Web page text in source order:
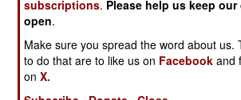
took place in East Timor.
October 24; The US and Philippines
and strengthening defense ties, and
announced vague plans for some kind
subscriptions. Please help us keep
open.
Make sure you spread the word about us.
to do that are to like us on Facebook and
onX.